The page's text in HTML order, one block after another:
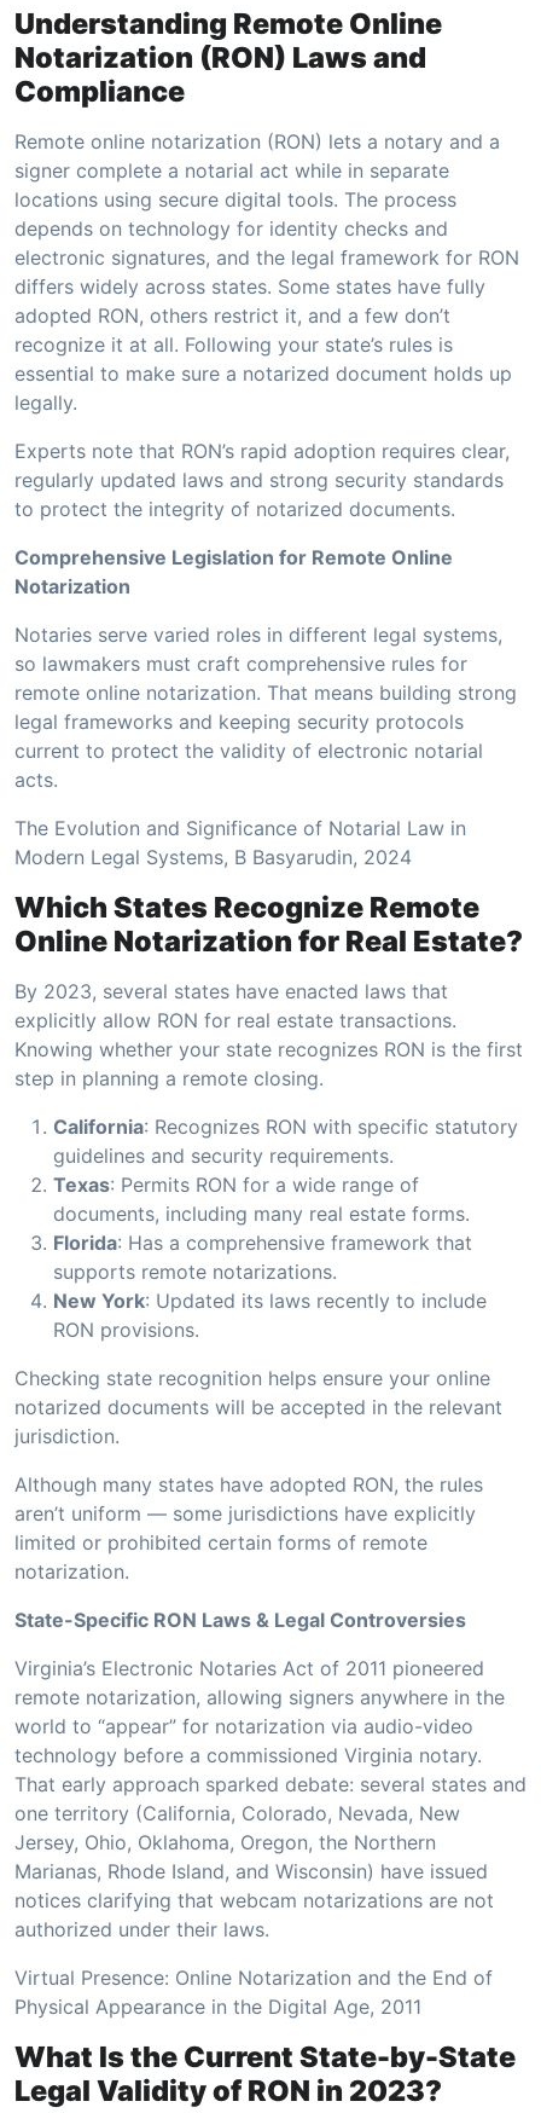
Understanding Remote Online
Notarization (RON) Laws and
Compliance
Remote online notarization (RON) lets a notary and a
signer complete a notarial act while in separate
locations using secure digital tools. The process
depends on technology for identity checks and
electronic signatures, and the legal framework for RON
differs widely across states. Some states have fully
adopted RON, others restrict it, and a few don’t
recognize it at all. Following your state’s rules is
essential to make sure a notarized document holds up
legally.
Experts note that RON’s rapid adoption requires clear,
regularly updated laws and strong security standards
to protect the integrity of notarized documents.
Comprehensive Legislation for Remote Online
Notarization
Notaries serve varied roles in different legal systems,
so lawmakers must craft comprehensive rules for
remote online notarization. That means building strong
legal frameworks and keeping security protocols
current to protect the validity of electronic notarial
acts.
The Evolution and Significance of Notarial Law in
Modern Legal Systems, B Basyarudin, 2024
Which States Recognize Remote
Online Notarization for Real Estate?
By 2023, several states have enacted laws that
explicitly allow RON for real estate transactions.
Knowing whether your state recognizes RON is the first
step in planning a remote closing.
California: Recognizes RON with specific statutory
guidelines and security requirements.
Texas: Permits RON for a wide range of
documents, including many real estate forms.
Florida: Has a comprehensive framework that
supports remote notarizations.
New York: Updated its laws recently to include
RON provisions.
Checking state recognition helps ensure your online
notarized documents will be accepted in the relevant
jurisdiction.
Although many states have adopted RON, the rules
aren’t uniform — some jurisdictions have explicitly
limited or prohibited certain forms of remote
notarization.
State-Specific RON Laws & Legal Controversies
Virginia’s Electronic Notaries Act of 2011 pioneered
remote notarization, allowing signers anywhere in the
world to “appear” for notarization via audio-video
technology before a commissioned Virginia notary.
That early approach sparked debate: several states and
one territory (California, Colorado, Nevada, New
Jersey, Ohio, Oklahoma, Oregon, the Northern
Marianas, Rhode Island, and Wisconsin) have issued
notices clarifying that webcam notarizations are not
authorized under their laws.
Virtual Presence: Online Notarization and the End of
Physical Appearance in the Digital Age, 2011
What Is the Current State-by-State
Legal Validity of RON in 2023?